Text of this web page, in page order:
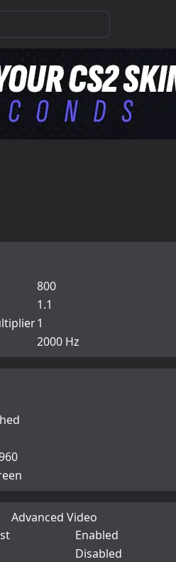
800
1.1
1
2000 Hz
Advanced Video
Enabled
Disabled